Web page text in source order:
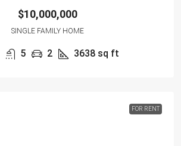
$10,000,000
SINGLE FAMILY HOME
5 2 3638 sq ft
FOR RENT